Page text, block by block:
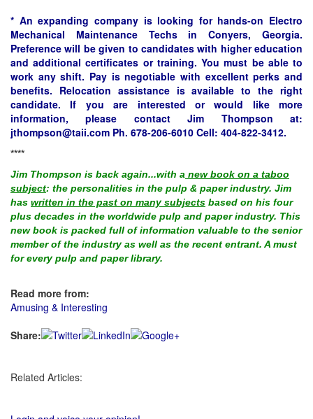
* An expanding company is looking for hands-on Electro
Mechanical Maintenance Techs in Conyers, Georgia.
Preference will be given to candidates with higher education
and additional certificates or training. You must be able to
work any shift. Pay is negotiable with excellent perks and
benefits. Relocation assistance is available to the right
candidate. If you are interested or would like more
information, please contact Jim Thompson at:
jthompson@taii.com Ph. 678-206-6010 Cell: 404-822-3412.
****
Jim Thompson is back again...with a new book on a taboo
subject: the personalities in the pulp & paper industry. Jim
has written in the past on many subjects based on his four
plus decades in the worldwide pulp and paper industry. This
new book is packed full of information valuable to the senior
member of the industry as well as the recent entrant. A must
for every pulp and paper library.
Read more from:
Amusing & Interesting
Share:
Related Articles: